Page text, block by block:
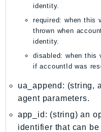
MedicalImaging
MemoryDB
mgn
MPA
identity.
required: when this
thrown when
identity.
disabled: when this
if accountId was
ua_append: (string,
agent parameters.
app_id: (string) an
identifier that can